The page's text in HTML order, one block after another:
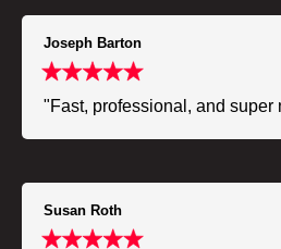
Joseph Barton
"Fast, professional, and super
Susan Roth